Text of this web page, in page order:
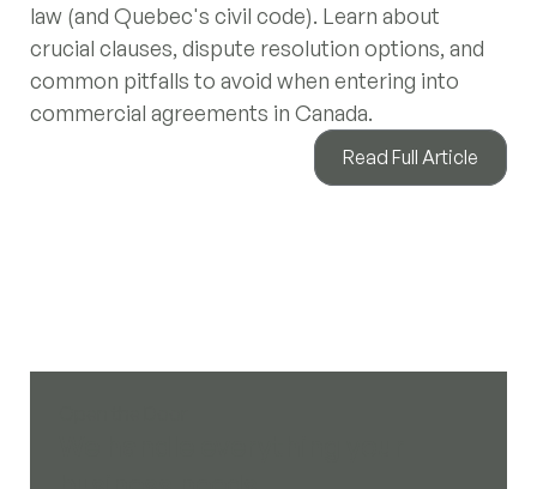
law (and Quebec's civil code). Learn about
crucial clauses, dispute resolution options, and
common pitfalls to avoid when entering into
commercial agreements in Canada.
Read Full Article